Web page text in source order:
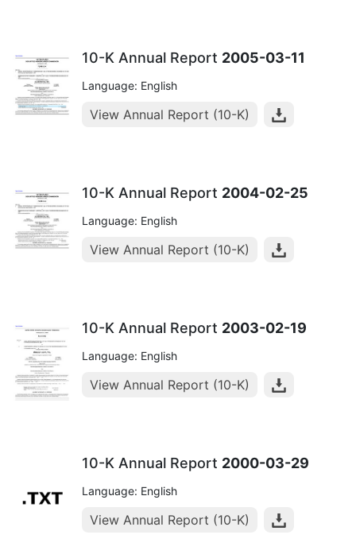
10-K Annual Report 2005-03-11
Language: English
View Annual Report (10-K)
10-K Annual Report 2004-02-25
Language: English
View Annual Report (10-K)
10-K Annual Report 2003-02-19
Language: English
View Annual Report (10-K)
10-K Annual Report 2000-03-29
Language: English
View Annual Report (10-K)